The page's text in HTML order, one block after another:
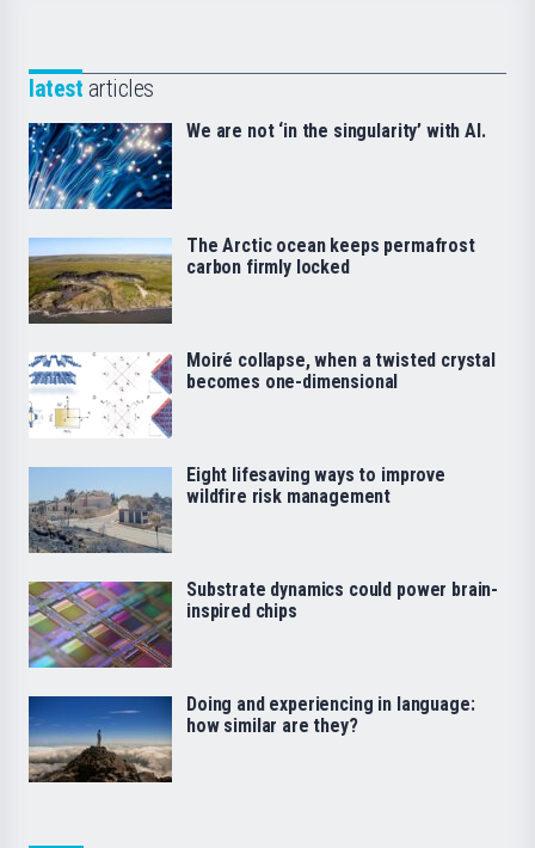
latest articles
We are not ‘in the singularity’ with AI.
The Arctic ocean keeps permafrost
carbon firmly locked
Moiré collapse, when a twisted crystal
becomes one-dimensional
Eight lifesaving ways to improve
wildfire risk management
Substrate dynamics could power brain-
inspired chips
Doing and experiencing in language:
how similar are they?